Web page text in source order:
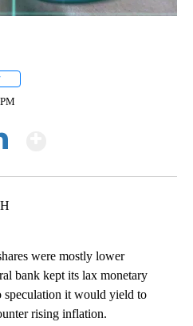
were mostly lower
bank kept its lax monetary
speculation it would yield to
rising inflation.